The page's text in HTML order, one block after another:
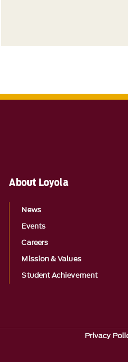
About Loyola
News
Events
Careers
Mission & Values
Student Achievement
Privacy